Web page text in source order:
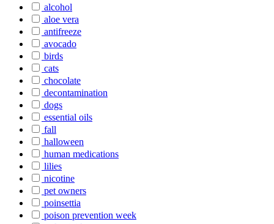
alcohol
aloe vera
antifreeze
avocado
birds
cats
chocolate
decontamination
dogs
essential oils
fall
halloween
human medications
lilies
nicotine
pet owners
poinsettia
poison prevention week